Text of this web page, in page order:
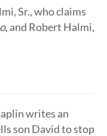
Sr., who claims
, and Robert Halmi,
writes an
son David to stop